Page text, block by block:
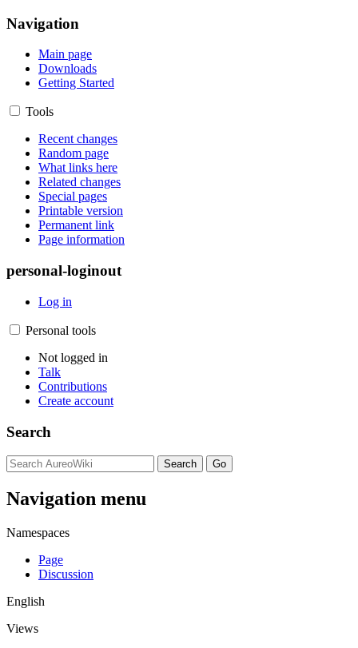
Navigation
Main page
Downloads
Getting Started
Tools
Recent changes
Random page
What links here
Related changes
Special pages
Printable version
Permanent link
Page information
personal-loginout
Log in
Personal tools
Not logged in
Talk
Contributions
Create account
Search
Navigation menu
Namespaces
Page
Discussion
English
Views